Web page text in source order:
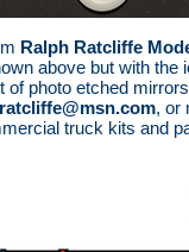
Ralph Ratcliffe
above but with
of photo etched
, or
truck kits and